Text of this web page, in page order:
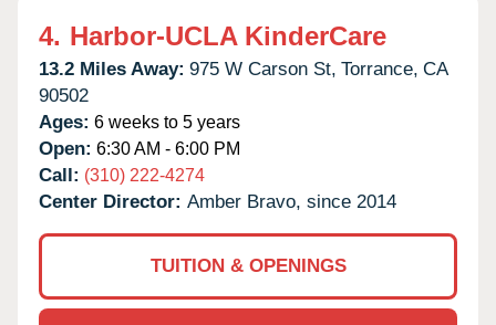
4. Harbor-UCLA KinderCare
13.2 Miles Away: 975 W Carson St, Torrance, CA
90502
Ages: 6 weeks to 5 years
Open: 6:30 AM - 6:00 PM
Call: (310) 222-4274
Center Director: Amber Bravo, since 2014
TUITION & OPENINGS